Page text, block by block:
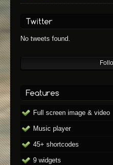
No tweets found.
Full screen image & video
Music player
45+ shortcodes
9 widgets